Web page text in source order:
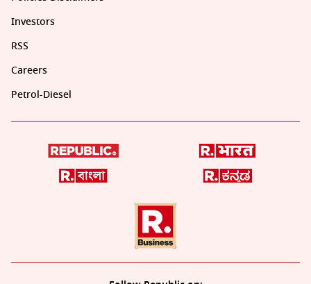
Investors
RSS
Careers
Petrol-Diesel